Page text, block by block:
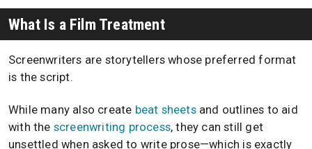
What Is a Film Treatment
Screenwriters are storytellers whose preferred format
is the script.
While many also create beat sheetsand outlines to aid
with the screenwriting process, they can still get
unsettled when asked to write prose—which is exactly